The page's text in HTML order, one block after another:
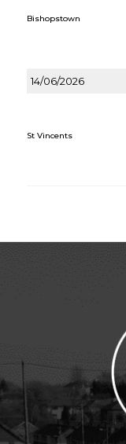
Bishopstown
14/06/2026
St Vincents